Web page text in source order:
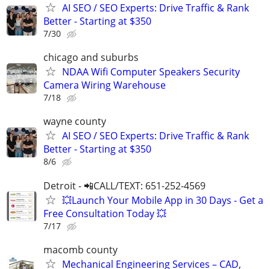
AI SEO / SEO Experts: Drive Traffic & Rank
Better - Starting at $350
7/30
chicago and suburbs
NDAA Wifi Computer Speakers Security
Camera Wiring Warehouse
7/18
wayne county
AI SEO / SEO Experts: Drive Traffic & Rank
Better - Starting at $350
8/6
Detroit - 📲CALL/TEXT: 651-252-4569
💥Launch Your Mobile App in 30 Days - Get a
Free Consultation Today 💥
7/17
macomb county
Mechanical Engineering Services – CAD,